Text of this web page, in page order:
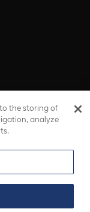
to the storing of
analyze